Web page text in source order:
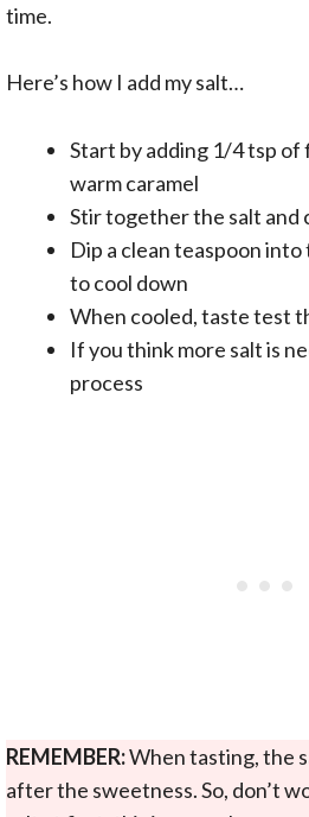
time.
Here’s how I add my salt…
Start by adding 1/4 tsp of
warm caramel
Stir together the salt and
Dip a clean teaspoon
to cool down
When cooled, taste test
If you think more salt is
process
REMEMBER:When tasting, the
after the sweetness. So, don’t